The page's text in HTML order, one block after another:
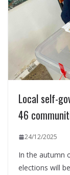
Local self-
46
24/12/2025
In the autumn
elections will